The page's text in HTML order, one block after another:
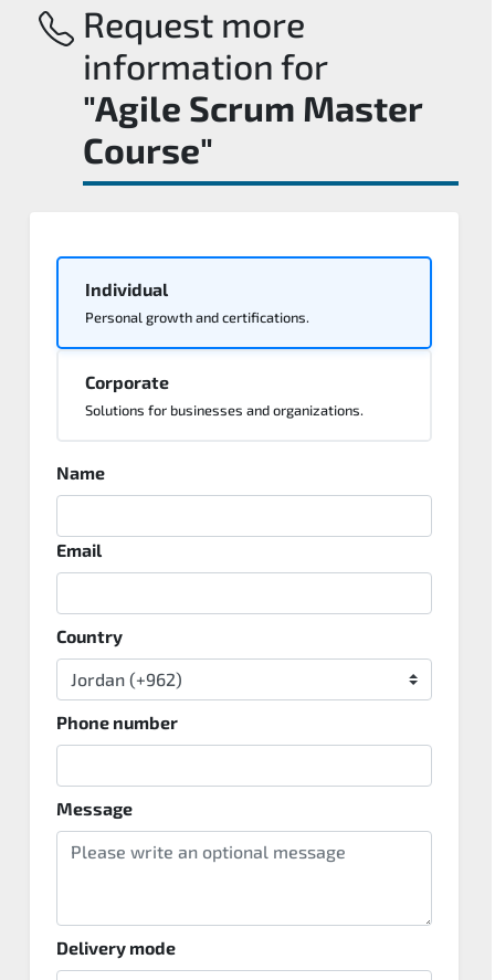
Request more
information for
"Agile Scrum Master
Course"
Individual
Personal growth and certifications.
Corporate
Solutions for businesses and organizations.
Name
Email
Country
Phone number
Message
Delivery mode